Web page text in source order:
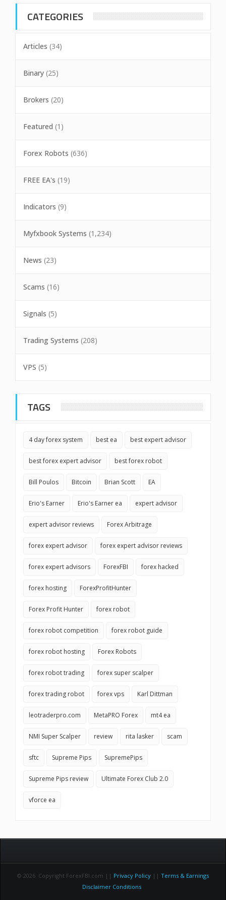
CATEGORIES
Articles (34)
Binary (25)
Brokers (20)
Featured (1)
Forex Robots (636)
FREE EA's (19)
Indicators (9)
Myfxbook Systems (1,234)
News (23)
Scams (16)
Signals (5)
Trading Systems (208)
VPS (5)
TAGS
4 day forex system best ea best expert advisor
best forex expert advisor best forex robot
Bill Poulos Bitcoin Brian Scott EA
Erio's Earner Erio's Earner ea expert advisor
expert advisor reviews Forex Arbitrage
forex expert advisor forex expert advisor reviews
forex expert advisors ForexFBI forex hacked
forex hosting ForexProfitHunter
Forex Profit Hunter forex robot
forex robot competition forex robot guide
forex robot hosting Forex Robots
forex robot trading forex super scalper
forex trading robot forex vps Karl Dittman
leotraderpro.com MetaPRO Forex mt4 ea
NMI Super Scalper review rita lasker scam
sftc Supreme Pips SupremePips
Supreme Pips review Ultimate Forex Club 2.0
vforce ea
© 2026 Copyright ForexFBI.com || Privacy Policy || Terms & Earnings
Disclaimer Conditions